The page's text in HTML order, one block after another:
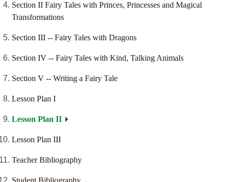
Section II Fairy Tales with Princes, Princesses and Magical
Transformations
Section III -- Fairy Tales with Dragons
Section IV -- Fairy Tales with Kind, Talking Animals
Section V -- Writing a Fairy Tale
Lesson Plan I
Lesson Plan II
Lesson Plan III
Teacher Bibliography